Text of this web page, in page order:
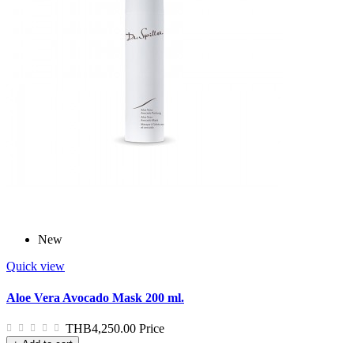
New
Quick view
Aloe Vera Avocado Mask 200 ml.
THB4,250.00 Price